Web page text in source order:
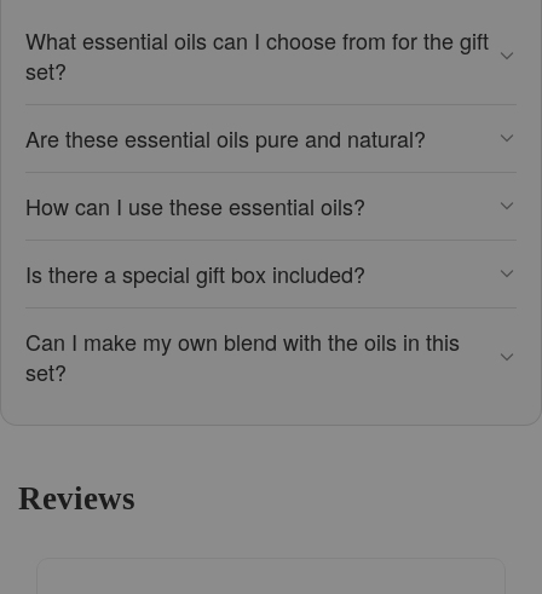
What essential oils can I choose from for the gift
set?
Are these essential oils pure and natural?
How can I use these essential oils?
Is there a special gift box included?
Can I make my own blend with the oils in this
set?
Reviews